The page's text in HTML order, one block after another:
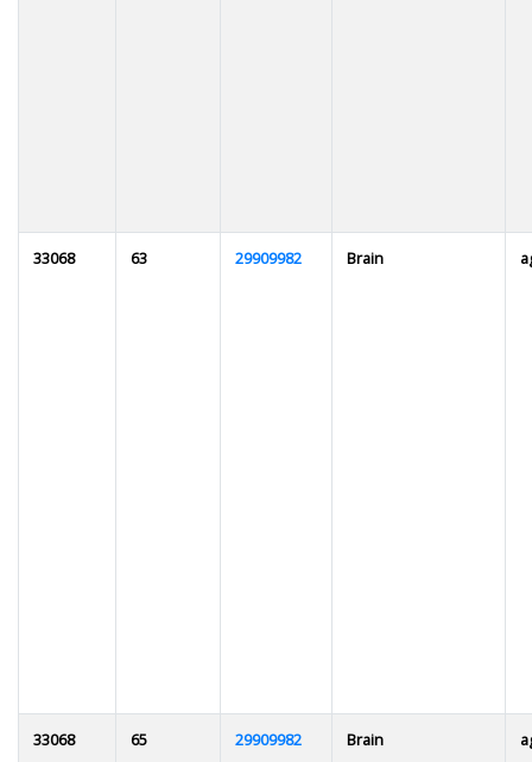
33068 63 29909982 Brain
33068 65 29909982 Brain